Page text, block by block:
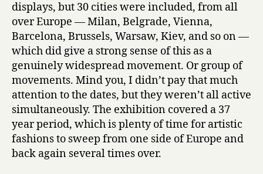
displays, but 30 cities were included, from all
over Europe — Milan, Belgrade, Vienna,
Barcelona, Brussels, Warsaw, Kiev, and so on —
which did give a strong sense of this as a
genuinely widespread movement. Or group of
movements. Mind you, I didn’t pay that much
attention to the dates, but they weren’t all active
simultaneously. The exhibition covered a 37
year period, which is plenty of time for artistic
fashions to sweep from one side of Europe and
back again several times over.